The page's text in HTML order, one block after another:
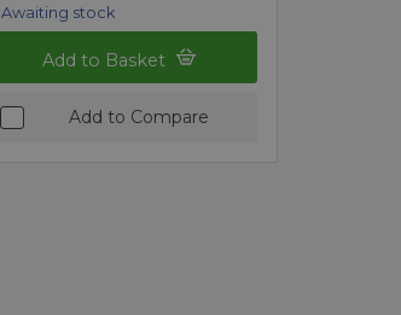
Awaiting stock
Add to Basket
Add to Compare